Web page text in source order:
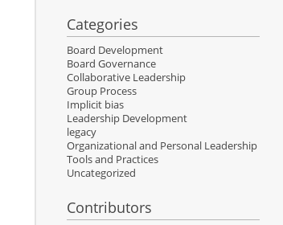
Categories
Board Development
Board Governance
Collaborative Leadership
Group Process
Implicit bias
Leadership Development
legacy
Organizational and Personal Leadership
Tools and Practices
Uncategorized
Contributors